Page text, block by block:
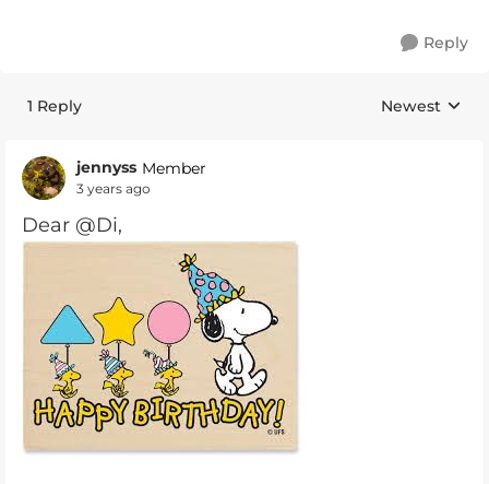
Reply
1 Reply Replies
Newest
jennyss Member
3 years ago
Dear @Di,